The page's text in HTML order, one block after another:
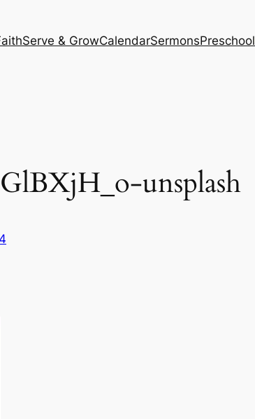
Serve & GrowCalendarSermonsPreschool
unsplash